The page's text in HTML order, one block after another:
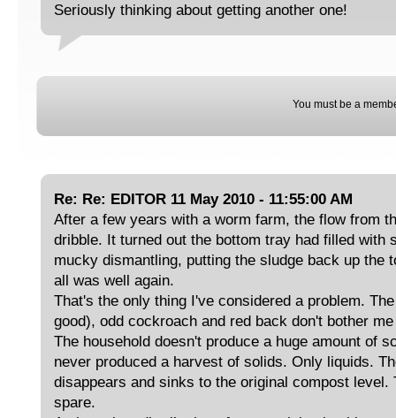
Seriously thinking about getting another one!
You must be a
Re: Re: EDITOR 11 May 2010 - 11:55:00 AM
After a few years with a worm farm, the flow from
dribble. It turned out the bottom tray had filled with
mucky dismantling, putting the sludge back up the
all was well again.
That's the only thing I've considered a problem.
good), odd cockroach and red back don't bother
The household doesn't produce a huge amount of
never produced a harvest of solids. Only liquids.
disappears and sinks to the original compost
spare.